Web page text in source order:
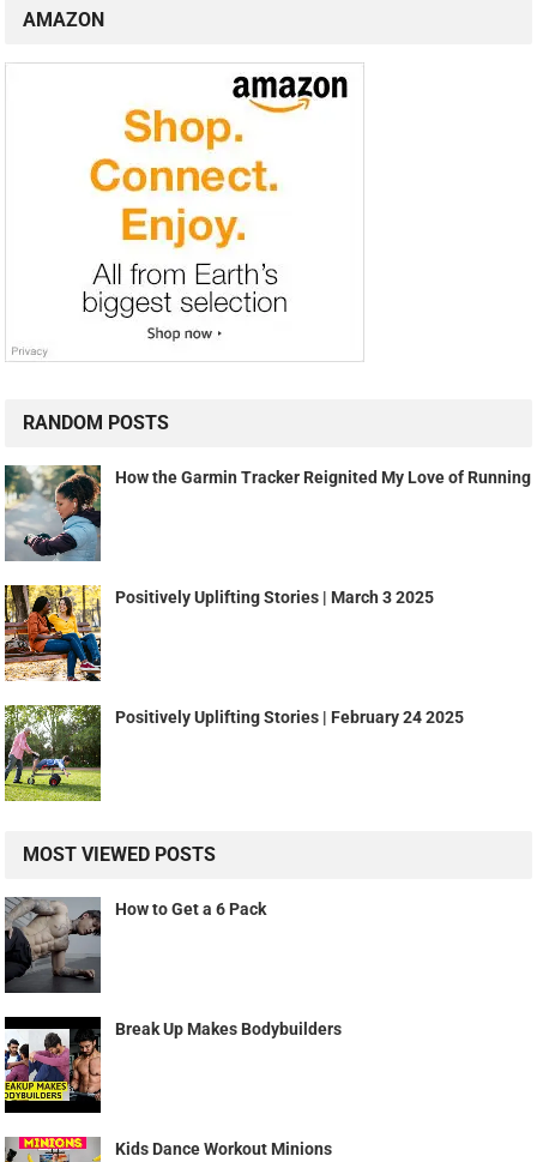
AMAZON
RANDOM POSTS
How the Garmin Tracker Reignited My Love of Running
Positively Uplifting Stories | March 3 2025
Positively Uplifting Stories | February 24 2025
MOST VIEWED POSTS
How to Get a 6 Pack
Break Up Makes Bodybuilders
Kids Dance Workout Minions